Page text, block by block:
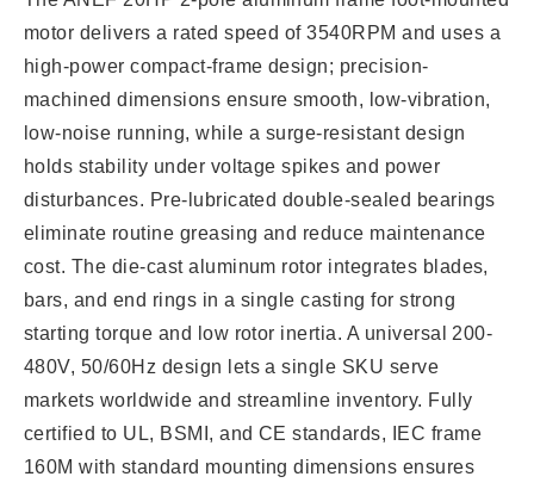
motor delivers a rated speed of 3540RPM and uses a
high-power compact-frame design; precision-
machined dimensions ensure smooth, low-vibration,
low-noise running, while a surge-resistant design
holds stability under voltage spikes and power
disturbances. Pre-lubricated double-sealed bearings
eliminate routine greasing and reduce maintenance
cost. The die-cast aluminum rotor integrates blades,
bars, and end rings in a single casting for strong
starting torque and low rotor inertia. A universal 200-
480V, 50/60Hz design lets a single SKU serve
markets worldwide and streamline inventory. Fully
certified to UL, BSMI, and CE standards, IEC frame
160M with standard mounting dimensions ensures